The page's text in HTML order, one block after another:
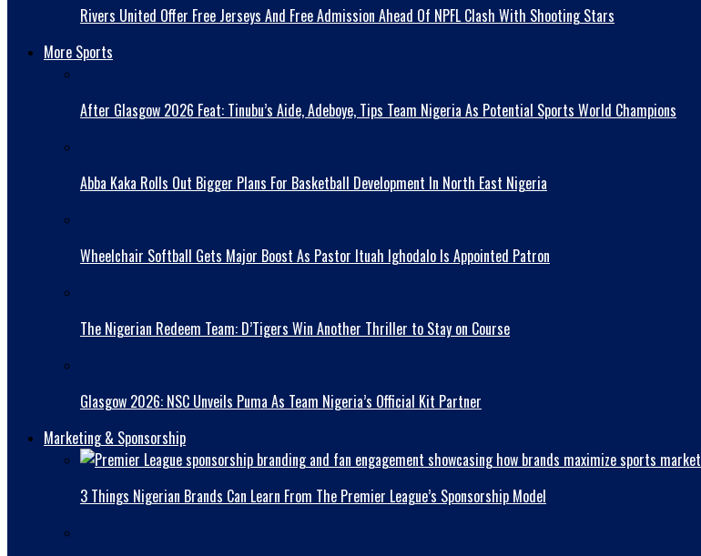
Rivers United Offer Free Jerseys And Free Admission Ahead Of NPFL Clash With Shooting Stars
More Sports
After Glasgow 2026 Feat: Tinubu’s Aide, Adeboye, Tips Team Nigeria As Potential Sports World Champions
Abba Kaka RolIs Out Bigger Plans For Basketball Development In North East Nigeria
Wheelchair Softball Gets Major Boost As Pastor Ituah Ighodalo Is Appointed Patron
The Nigerian Redeem Team: D’Tigers Win Another Thriller to Stay on Course
Glasgow 2026: NSC Unveils Puma As Team Nigeria’s Official Kit Partner
Marketing & Sponsorship
3 Things Nigerian Brands Can Learn From The Premier League’s Sponsorship Model